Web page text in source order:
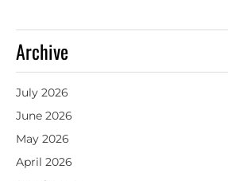
Archive
July 2026
June 2026
May 2026
April 2026